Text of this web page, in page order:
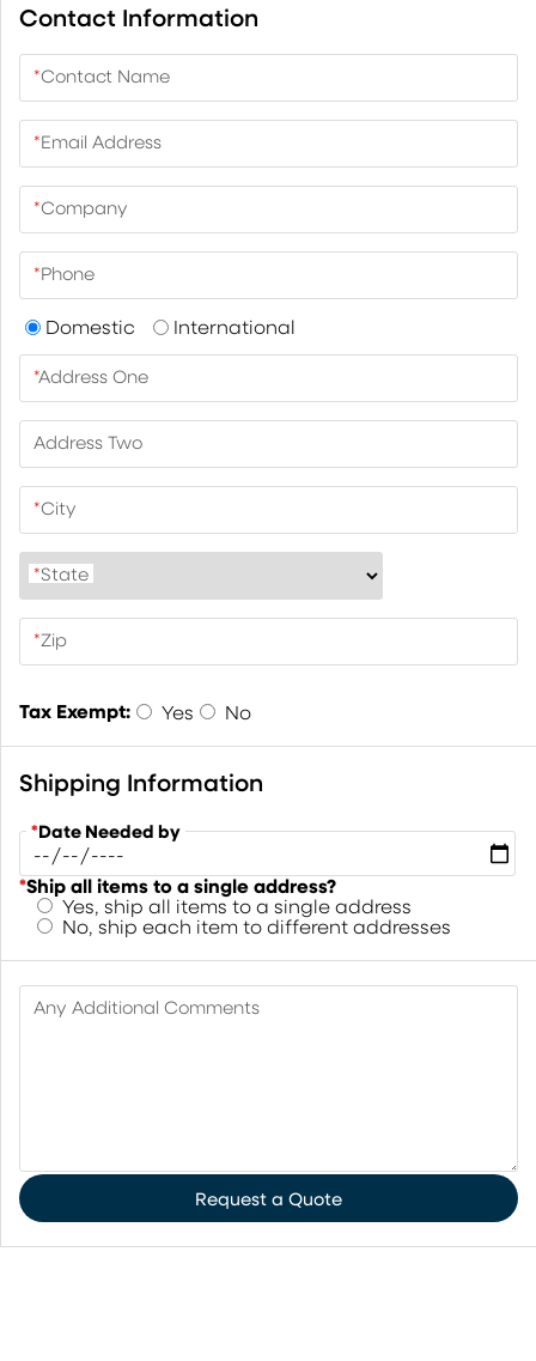
Contact Information
*Contact Name
*Email Address
*Company
*Phone
Domestic International
*Address One
Address Two
*City
*State
*Zip
Tax Exempt: Yes No
Shipping Information
*Date Needed by
*Ship all items to a single address?
Yes, ship all items to a single address
No, ship each item to different addresses
Any Additional Comments
Request a Quote